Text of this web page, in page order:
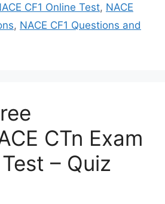
CF1 Online Test, NACE
, NACE CF1 Questions and
CTn Exam
– Quiz